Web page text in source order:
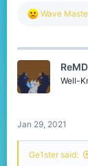
R
c
o
Wave
Well-
Jan 29, 2021
Ge1ster said: